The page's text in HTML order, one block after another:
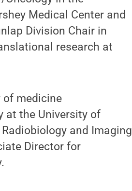
Medical Center and
Division Chair in
research at
of medicine
at the University of
and Imaging
Director for